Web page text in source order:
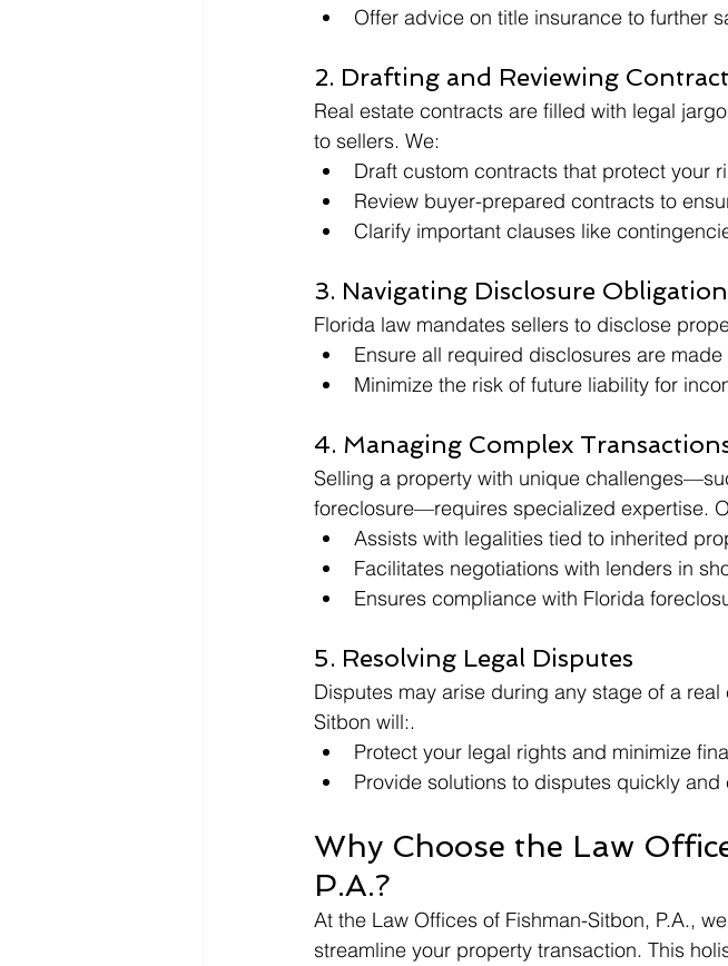
Offer advice on title insurance to further
2. Drafting and Reviewing
Real estate contracts are filled with legal
to sellers. We:
Draft custom contracts that protect your
Review buyer-prepared contracts to
Clarify important clauses like
3. Navigating Disclosure
Florida law mandates sellers to disclose
Ensure all required disclosures are
Minimize the risk of future liability for
4. Managing Complex
Selling a property with unique
foreclosure—requires specialized expertise.
Assists with legalities tied to inherited
Facilitates negotiations with lenders in
Ensures compliance with Florida
5. Resolving Legal Disputes
Disputes may arise during any stage of a
Sitbon will:.
Protect your legal rights and minimize
Provide solutions to disputes quickly and
Why Choose the Law
P.A.?
At the Law Offices of Fishman-Sitbon, P.A.,
streamline your property transaction. This